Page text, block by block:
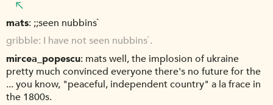
mats ;;seen nubbins`
gribble I have not seen nubbins`.
mircea_popescu mats well, the implosion of ukraine
pretty much convinced everyone there's no future for the
... you know, "peaceful, independent country" a la frace in
the 1800s.